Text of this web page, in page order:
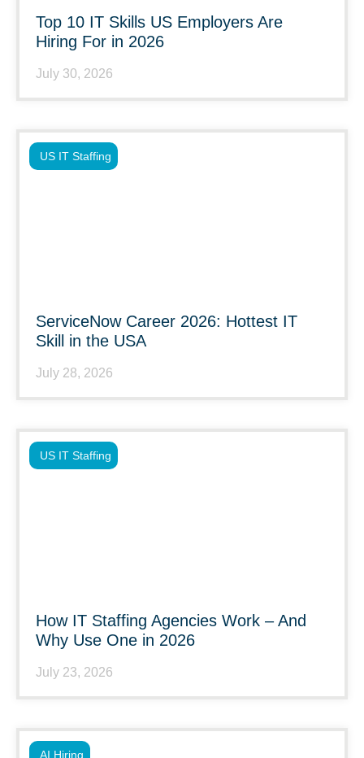
Top 10 IT Skills US Employers Are
Hiring For in 2026
July 30, 2026
ServiceNow Career 2026: Hottest IT
Skill in the USA
July 28, 2026
US IT Staffing
How IT Staffing Agencies Work – And
Why Use One in 2026
July 23, 2026
US IT Staffing
AI Hiring